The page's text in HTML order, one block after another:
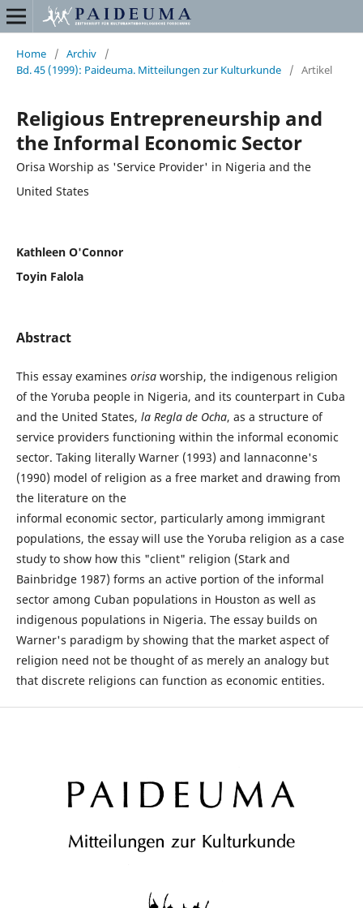
Home / Archiv
/
Bd. 45 (1999): Paideuma. Mitteilungen zur Kulturkunde
/ Artikel
Religious Entrepreneurship and
the Informal Economic Sector
Orisa Worship as 'Service Provider' in Nigeria and the
United States
Kathleen O'Connor
Toyin Falola
Abstract
This essay examines orisa worship, the indigenous religion
of the Yoruba people in Nigeria, and its counterpart in Cuba
and the United States, la Regla de Ocha, as a structure of
service providers functioning within the informal economic
sector. Taking literally Warner (1993) and lannaconne's
(1990) model of religion as a free market and drawing from
the literature on the
informal economic sector, particularly among immigrant
populations, the essay will use the Yoruba religion as a case
study to show how this "client" religion (Stark and
Bainbridge 1987) forms an active portion of the informal
sector among Cuban populations in Houston as well as
indigenous populations in Nigeria. The essay builds on
Warner's paradigm by showing that the market aspect of
religion need not be thought of as merely an analogy but
that discrete religions can function as economic entities.